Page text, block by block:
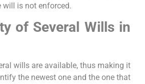
will is not enforced.
of Several Wills in
wills are available, thus making it
the newest one and the one that